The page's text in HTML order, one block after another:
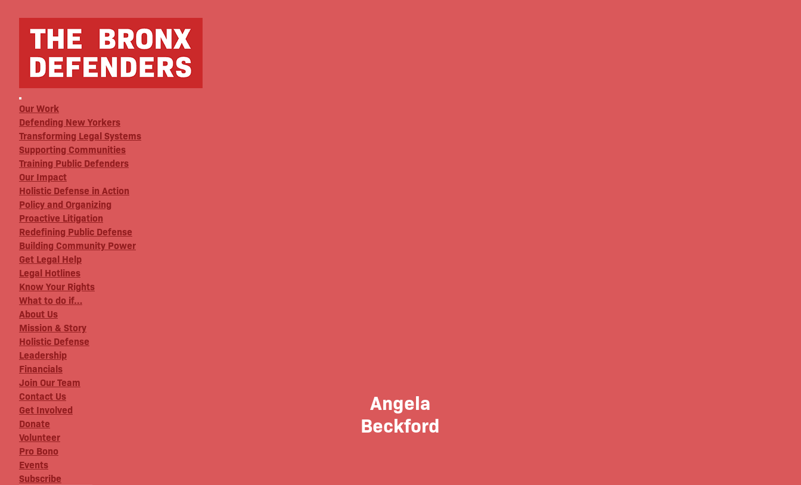
Our Work
Defending New Yorkers
Transforming Legal Systems
Supporting Communities
Training Public Defenders
Our Impact
Holistic Defense in Action
Policy and Organizing
Proactive Litigation
Redefining Public Defense
Building Community Power
Get Legal Help
Legal Hotlines
Know Your Rights
What to do if…
About Us
Mission & Story
Holistic Defense
Leadership
Financials
Join Our Team
Contact Us
Get Involved
Donate
Volunteer
Pro Bono
Events
Subscribe
Angela
Beckford